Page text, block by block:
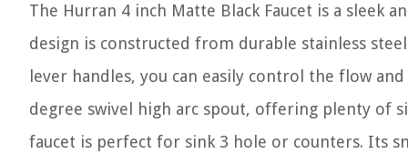
The Hurran 4 inch Matte Black Faucet is a
design is constructed from durable stainless
lever handles, you can easily control the flow
degree swivel high arc spout, offering plenty of
faucet is perfect for sink 3 hole or counters. Its